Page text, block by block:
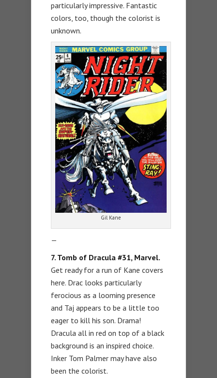
particularly impressive. Fantastic
colors, too, though the colorist is
unknown.
Gil Kane
—
7. Tomb of Dracula #31, Marvel.
Get ready for a run of Kane covers
here. Drac looks particularly
ferocious as a looming presence
and Taj appears to be a little too
eager to kill his son. Drama!
Dracula all in red on top of a black
background is an inspired choice.
Inker Tom Palmer may have also
been the colorist.